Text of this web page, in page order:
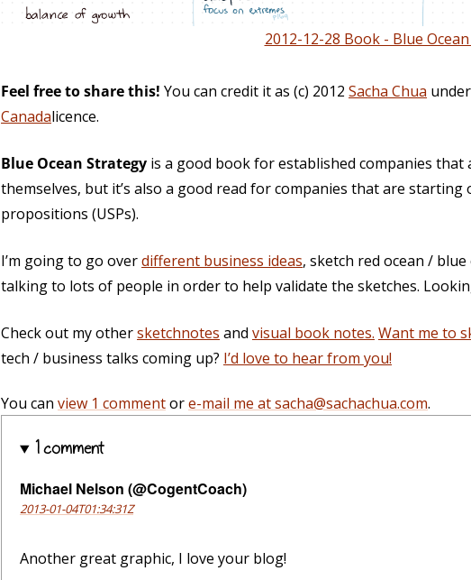
2012-12-28 Book - Blue
Feel free to share this! You can credit it as (c) 2012 Sacha Chua
Canadalicence.
Blue Ocean Strategy is a good book for established companies
themselves, but it’s also a good read for companies that are
propositions (USPs).
I’m going to go overdifferent business ideas, sketch red ocean /
talking to lots of people in order to help validate the sketches.
Check out my othersketchnotes and visual book notes. Want me to
tech / business talks coming up? I’d love to hear from you!
You can view 1 commentore-mail me at sacha@sachachua.com.
1 comment
Michael Nelson (@CogentCoach)
2013-01-04T01:34:31Z
Another great graphic, I love your blog!